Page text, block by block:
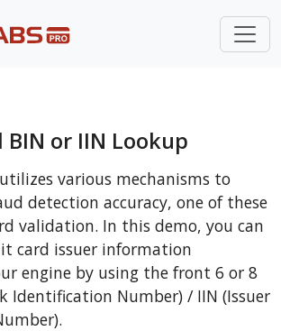
BIN or IIN Lookup
various mechanisms to
detection accuracy, one of these
validation. In this demo, you can
card issuer information
engine by using the front 6 or 8
Identification Number) / IIN (Issuer